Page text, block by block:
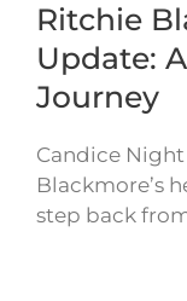
Ritchie
Update:
Journey
Candice
Blackmore’s
step back